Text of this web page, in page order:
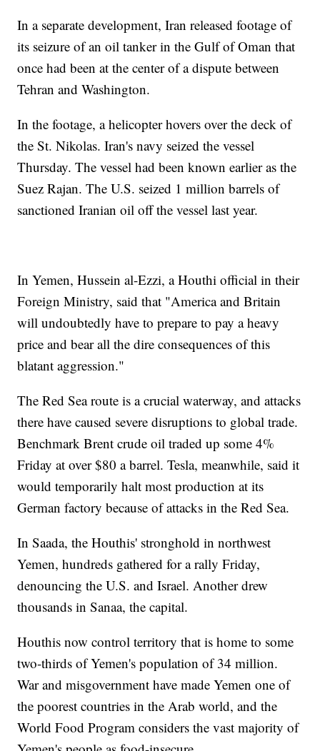
In a separate development, Iran released footage of
its seizure of an oil tanker in the Gulf of Oman that
once had been at the center of a dispute between
Tehran and Washington.
In the footage, a helicopter hovers over the deck of
the St. Nikolas. Iran's navy seized the vessel
Thursday. The vessel had been known earlier as the
Suez Rajan. The U.S. seized 1 million barrels of
sanctioned Iranian oil off the vessel last year.
In Yemen, Hussein al-Ezzi, a Houthi official in their
Foreign Ministry, said that "America and Britain
will undoubtedly have to prepare to pay a heavy
price and bear all the dire consequences of this
blatant aggression."
The Red Sea route is a crucial waterway, and attacks
there have caused severe disruptions to global trade.
Benchmark Brent crude oil traded up some 4%
Friday at over $80 a barrel. Tesla, meanwhile, said it
would temporarily halt most production at its
German factory because of attacks in the Red Sea.
In Saada, the Houthis' stronghold in northwest
Yemen, hundreds gathered for a rally Friday,
denouncing the U.S. and Israel. Another drew
thousands in Sanaa, the capital.
Houthis now control territory that is home to some
two-thirds of Yemen's population of 34 million.
War and misgovernment have made Yemen one of
the poorest countries in the Arab world, and the
World Food Program considers the vast majority of